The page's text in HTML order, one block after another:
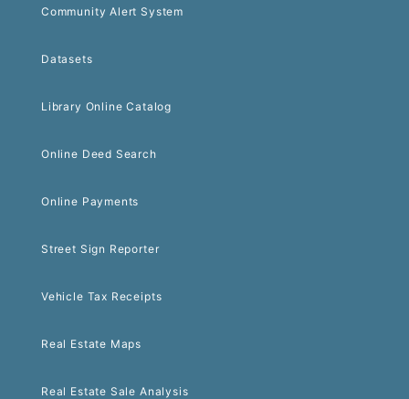
Community Alert System
Datasets
Library Online Catalog
Online Deed Search
Online Payments
Street Sign Reporter
Vehicle Tax Receipts
Real Estate Maps
Real Estate Sale Analysis